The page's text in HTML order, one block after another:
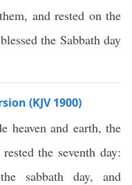
and rested on the
the Sabbath day
(KJV 1900)
heaven and earth, the
the seventh day:
sabbath day, and